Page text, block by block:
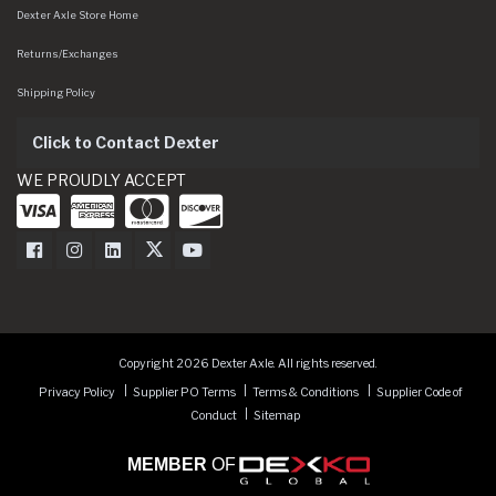
Dexter Axle Store Home
Returns/Exchanges
Shipping Policy
Click to Contact Dexter
WE PROUDLY ACCEPT
Dexter Axle on Facebook
Dexter Axle on Instagram
Dexter Axle on LinkedIn
Dexter Axle on Twitter
Dexter Axle on Youtube
Copyright 2026 Dexter Axle. All rights reserved.
Privacy Policy
Supplier PO Terms Terms & Conditions
Supplier Code of
Conduct
Sitemap